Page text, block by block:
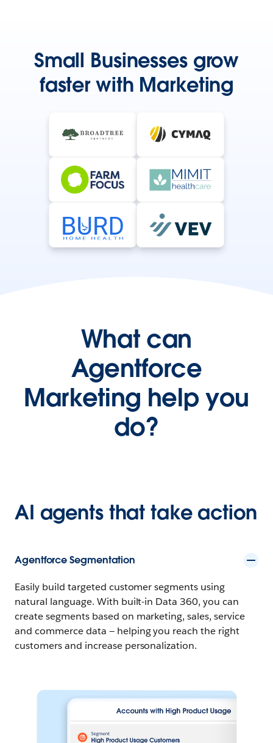
Small Businesses grow
faster with Marketing
What can
Agentforce
Marketing help you
do?
AI agents that take action
Agentforce Segmentation
Easily build targeted customer segments using
natural language. With built-in Data 360, you can
create segments based on marketing, sales, service
and commerce data — helping you reach the right
customers and increase personalization.